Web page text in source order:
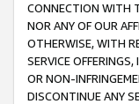
CONNECTION WITH
NOR ANY OF OUR
OTHERWISE, WITH
SERVICE
OR NON-
DISCONTINUE ANY